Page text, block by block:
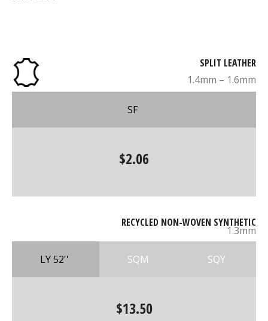
SPLIT LEATHER
1.4mm – 1.6mm
SF
$2.06
RECYCLED NON-WOVEN SYNTHETIC
1.3mm
LY 52'' SQM SQY
$13.50